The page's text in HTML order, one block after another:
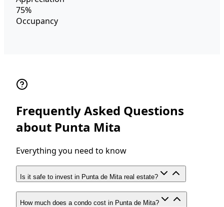
75%
Occupancy
Frequently Asked Questions
about Punta Mita
Everything you need to know
Is it safe to invest in Punta de Mita real estate?
How much does a condo cost in Punta de Mita?